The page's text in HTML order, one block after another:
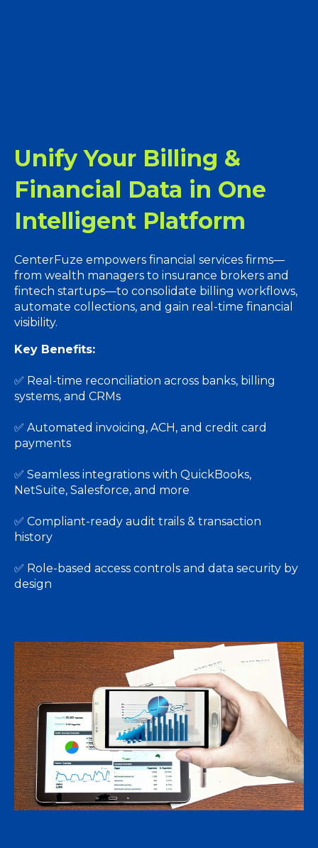
Unify Your Billing &
Financial Data in One
Intelligent Platform
CenterFuze empowers financial services firms—
from wealth managers to insurance brokers and
fintech startups—to consolidate billing workflows,
automate collections, and gain real-time financial
visibility.
Key Benefits:
✅ Real-time reconciliation across banks, billing
systems, and CRMs
✅ Automated invoicing, ACH, and credit card
payments
✅ Seamless integrations with QuickBooks,
NetSuite, Salesforce, and more
✅ Compliant-ready audit trails & transaction
history
✅ Role-based access controls and data security by
design